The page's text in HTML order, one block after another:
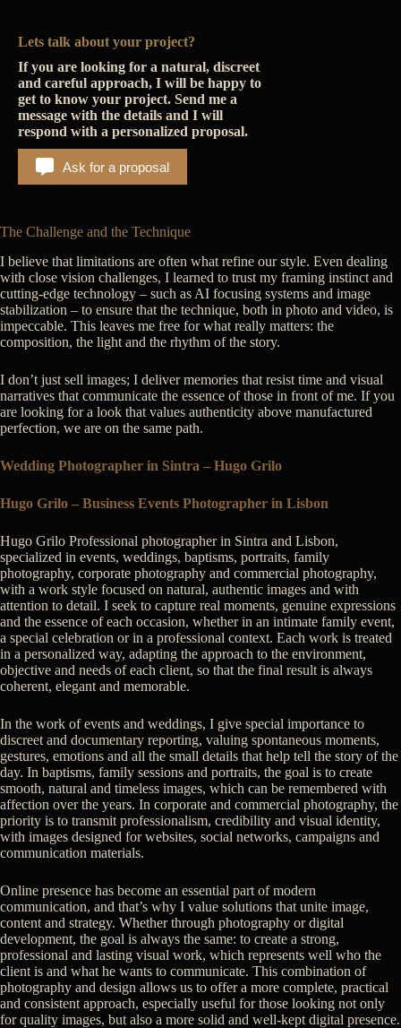
Lets talk about your project?
If you are looking for a natural, discreet
and careful approach, I will be happy to
get to know your project. Send me a
message with the details and I will
respond with a personalized proposal.
Ask for a proposal
The Challenge and the Technique
I believe that limitations are often what refine our style. Even dealing
with close vision challenges, I learned to trust my framing instinct and
cutting-edge technology – such as AI focusing systems and image
stabilization – to ensure that the technique, both in photo and video, is
impeccable. This leaves me free for what really matters: the
composition, the light and the rhythm of the story.
I don’t just sell images; I deliver memories that resist time and visual
narratives that communicate the essence of those in front of me. If you
are looking for a look that values authenticity above manufactured
perfection, we are on the same path.
Wedding Photographer in Sintra – Hugo Grilo
Hugo Grilo – Business Events Photographer in Lisbon
Hugo Grilo Professional photographer in Sintra and Lisbon,
specialized in events, weddings, baptisms, portraits, family
photography, corporate photography and commercial photography,
with a work style focused on natural, authentic images and with
attention to detail. I seek to capture real moments, genuine expressions
and the essence of each occasion, whether in an intimate family event,
a special celebration or in a professional context. Each work is treated
in a personalized way, adapting the approach to the environment,
objective and needs of each client, so that the final result is always
coherent, elegant and memorable.
In the work of events and weddings, I give special importance to
discreet and documentary reporting, valuing spontaneous moments,
gestures, emotions and all the small details that help tell the story of the
day. In baptisms, family sessions and portraits, the goal is to create
smooth, natural and timeless images, which can be remembered with
affection over the years. In corporate and commercial photography, the
priority is to transmit professionalism, credibility and visual identity,
with images designed for websites, social networks, campaigns and
communication materials.
Online presence has become an essential part of modern
communication, and that’s why I value solutions that unite image,
content and strategy. Whether through photography or digital
development, the goal is always the same: to create a strong,
professional and lasting visual work, which represents well who the
client is and what he wants to communicate. This combination of
photography and design allows us to offer a more complete, practical
and consistent approach, especially useful for those looking not only
for quality images, but also a more solid and well-kept digital presence.